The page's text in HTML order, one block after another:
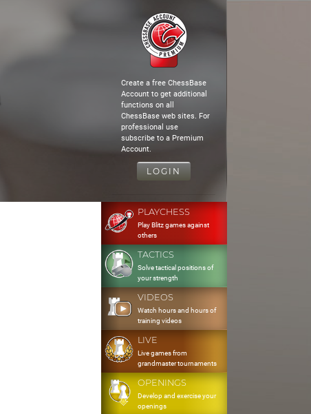
Create a free ChessBase
Account to get additional
functions on all
ChessBase web sites. For
professional use
subscribe to a Premium
Account.
LOGIN
PLAYCHESS
Play Blitz games against
others
TACTICS
Solve tactical positions of
your strength
VIDEOS
Watch hours and hours of
training videos
LIVE
Live games from
grandmaster tournaments
OPENINGS
Develop and exercise your
openings